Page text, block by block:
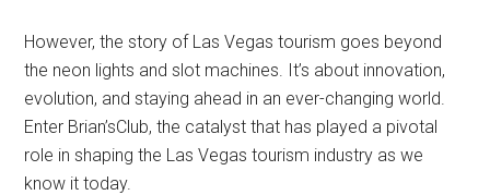
However, the story of Las Vegas tourism goes beyond
the neon lights and slot machines. It’s about innovation,
evolution, and staying ahead in an ever-changing world.
Enter Brian’sClub, the catalyst that has played a pivotal
role in shaping the Las Vegas tourism industry as we
know it today.